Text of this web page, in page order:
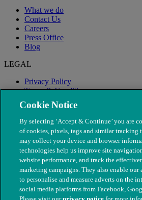
What we do
Contact Us
Careers
Press Office
Blog
LEGAL
Privacy Policy
Terms & Conditions
Modern Slavery
Cookie Notice
By selecting ‘Accept & Continue’ you are
of cookies, pixels, tags and similar tracking
may collect your device and browser
technologies help us improve site
website performance, and track the
marketing campaigns. They also enable our
to personalise and measure adverts on the
social media platforms from Facebook,